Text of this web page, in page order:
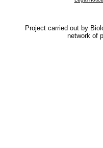
Project carried out by
network of